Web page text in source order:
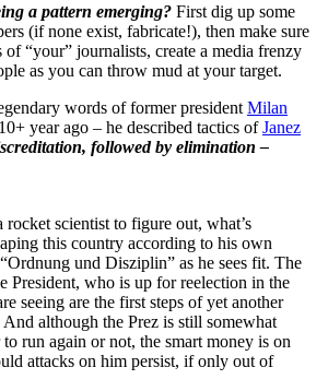
a pattern emerging? First dig up some
(if none exist, fabricate!), then make sure
of “your” journalists, create a media frenzy
as you can throw mud at your target.
words of former president Milan
year ago – he described tactics ofJanez
followed by elimination –
rocket scientist to figure out, what’s
this country according to his own
und Disziplin” as he sees fit. The
President, who is up for reelection in the
seeing are the first steps of yet another
And although the Prez is still somewhat
run again or not, the smart money is on
attacks on him persist, if only out of